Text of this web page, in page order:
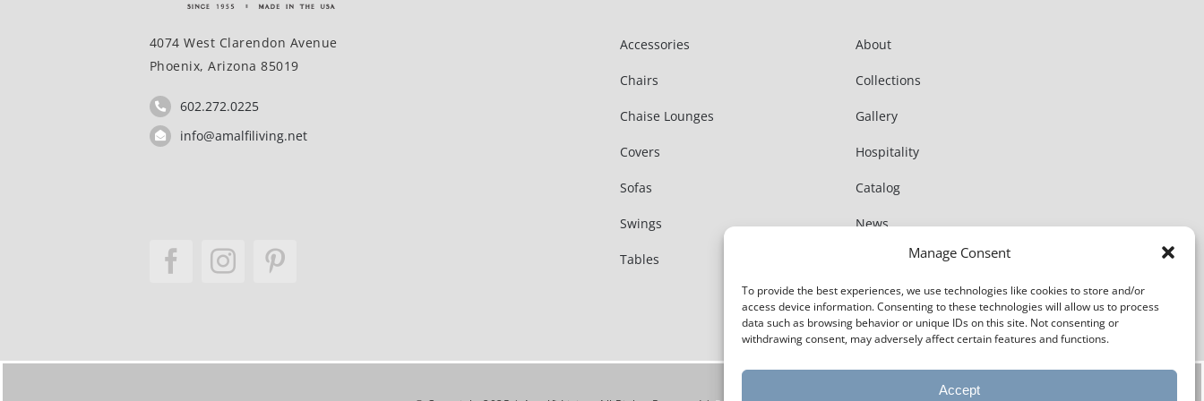
Manage Consent
To provide the best experiences, we use technologies like cookies to store and/or
access device information. Consenting to these technologies will allow us to process
data such as browsing behavior or unique IDs on this site. Not consenting or
withdrawing consent, may adversely affect certain features and functions.
Accept
4074 West Clarendon Avenue
Phoenix, Arizona 85019
602.272.0225
info@amalfiliving.net
Accessories
Chairs
Chaise Lounges
Covers
Sofas
Swings
Tables
About
Collections
Gallery
Hospitality
Catalog
News